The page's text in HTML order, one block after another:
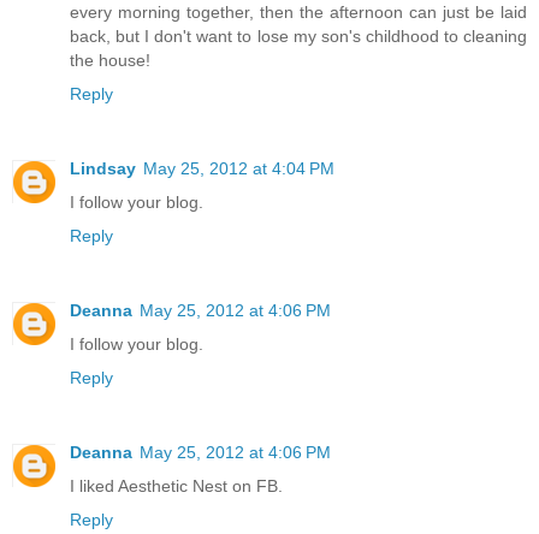
every morning together, then the afternoon can just be laid
back, but I don't want to lose my son's childhood to cleaning
the house!
Reply
Lindsay May 25, 2012 at 4:04 PM
I follow your blog.
Reply
Deanna May 25, 2012 at 4:06 PM
I follow your blog.
Reply
Deanna May 25, 2012 at 4:06 PM
I liked Aesthetic Nest on FB.
Reply